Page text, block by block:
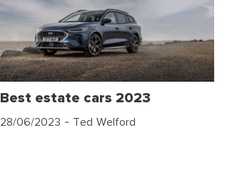
Best estate cars 2023
28/06/2023 - Ted Welford